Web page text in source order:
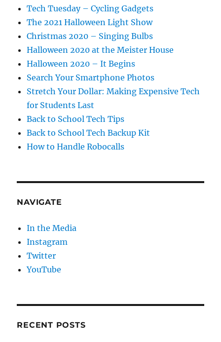
Tech Tuesday – Cycling Gadgets
The 2021 Halloween Light Show
Christmas 2020 – Singing Bulbs
Halloween 2020 at the Meister House
Halloween 2020 – It Begins
Search Your Smartphone Photos
Stretch Your Dollar: Making Expensive Tech
for Students Last
Back to School Tech Tips
Back to School Tech Backup Kit
How to Handle Robocalls
NAVIGATE
In the Media
Instagram
Twitter
YouTube
RECENT POSTS